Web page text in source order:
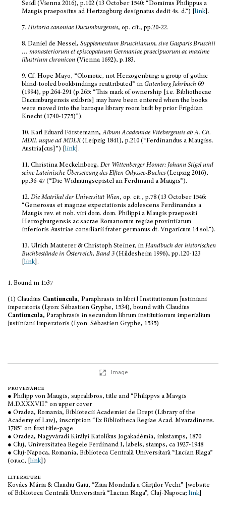
Seidl (Vienna 2016), p.102 (13 October 1540: “Dominus Philippus a
Maugis praepositus ad Hertzogburg designatus dedit 4s. d.”) [ link].
7. Historia canoniae Ducumburgensis, op. cit., pp.20-22.
8. Daniel de Nessel, Supplementum Bruschianum, sive Gasparis Bruschii
… monasteriorum et episcopatuum Germaniae praecipuorum ac maxime
illustrium chronicon (Vienna 1692), p.183.
9. Cf. Hope Mayo, “Olomouc, not Herzogenburg: a group of gothic
blind-tooled bookbindings reattributed” in Gutenberg Jahrbuch 69
(1994), pp.264-291 (p.265: “This mark of ownership [i.e. Bibliothecae
Ducumburgensis exlibris] may have been entered when the books
were moved into the baroque library room built by prior Frigdian
Knecht (1740-1775)”).
10. Karl Eduard Förstemann, Album Academiae Vitebergensis ab A. Ch.
MDII. usque ad MDLX (Leipzig 1841), p.210 (“Ferdinandus a Maugiss.
Austria[cus]”) [ link].
11. Christina Meckelnborg, Der Wittenberger Homer: Johann Stigel und
seine Lateinische Übersetzung des Elften Odyssee-Buches(Leipzig 2016),
pp.36-47 (“Die Widmungsepistel an Ferdinand a Maugis”).
12. Die Matrikel der Universität Wien, op. cit., p.78 (13 October 1546:
“Generosus et magnae expectationis adolescens Ferdinandus a
Maugis rev. et nob. viri dom. dom. Philippi a Maugis praepositi
Herzogburgensis ac sacrae Romanorum regiae provintiarum
inferioris Austriae consiliarii frater germanus dt. Vngaricum 14 sol.”).
13. Ulrich Mauterer & Christoph Steiner, in Handbuch der historischen
Buchbestände in Österreich, Band 3 (Hildesheim 1996), pp.120-123
link].
1. Bound in 1537
(1) Claudius Cantiuncula, Paraphrasis in libri l Institutionum Justiniani
imperatoris (Lyon: Sébastien Gryphe, 1534), bound with Claudius
Cantiuncula, Paraphrasis in secundum librum institutionum imperialium
Justiniani Imperatoris (Lyon: Sébastien Gryphe, 1535)
Image
provenance
● Philipp von Maugis, supralibros, title and “Philippvs a Mavgis
M.D.XXXVII.” on upper cover
● Oradea, Romania, Bibliotecii Academiei de Drept (Library of the
Academy of Law), inscription “Ex Bibliotheca Regiae Acad. Mvaradinens.
1785” on first title-page
● Oradea, Nagyváradi Királyi Katolikus Jogakadémia, inkstamps, 1870
● Cluj, Universitatea Regele Ferdinand I, labels, stamps, ca 1927-1948
● Cluj-Napoca, Romania, Biblioteca Centrală Universitară “Lucian Blaga”
(opac, [ link])
literature
Kovács Mária & Claudiu Gaiu, “Ziua Mondială a Cărților Vechi” [website
of Biblioteca Centrală Universitară “Lucian Blaga”, Cluj-Napoca; link]